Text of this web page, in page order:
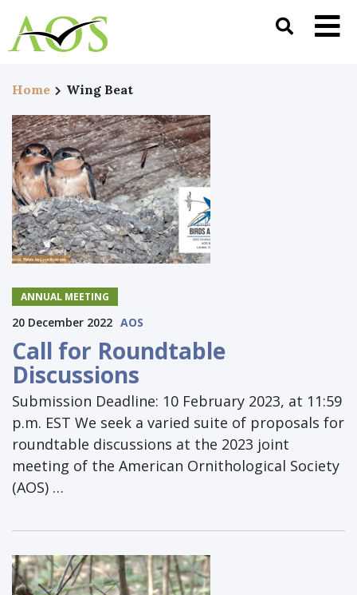
Home Wing Beat
ANNUAL MEETING
20 December 2022 AOS
Call for Roundtable
Discussions
Submission Deadline: 10 February 2023, at 11:59
p.m. EST We seek a varied suite of proposals for
roundtable discussions at the 2023 joint
meeting of the American Ornithological Society
(AOS) …